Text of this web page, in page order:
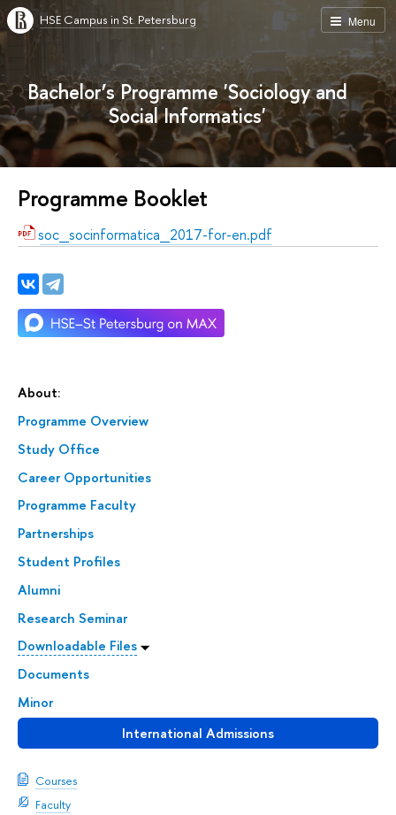
Menu
HSE Campus in St. Petersburg
Bachelor’s Programme 'Sociology and
Social Informatics'
About:
Programme Overview
Study Office
Career Opportunities
Programme Faculty
Partnerships
Student Profiles
Alumni
Research Seminar
Downloadable Files
Documents
Minor
International Admissions
Courses
Faculty
Programme Booklet
soc_socinformatica_2017-for-en.pdf